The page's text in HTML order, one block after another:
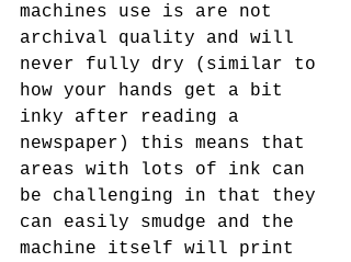
machines use is are not
archival quality and will
never fully dry (similar to
how your hands get a bit
inky after reading a
newspaper) this means that
areas with lots of ink can
be challenging in that they
can easily smudge and the
machine itself will print